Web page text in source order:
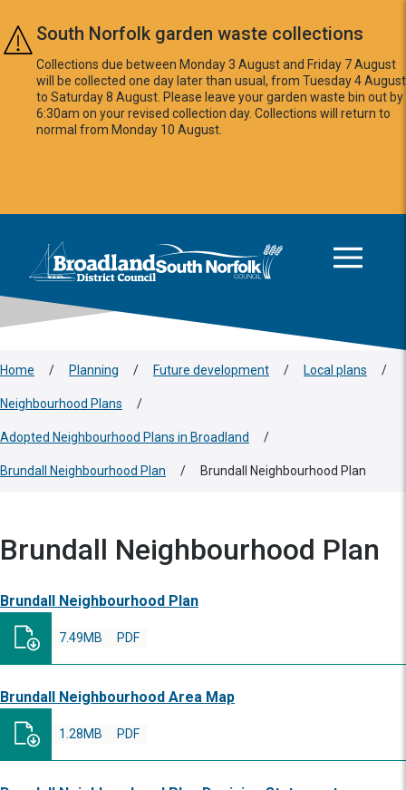
Skip to main content
South Norfolk garden waste collections
Collections due between Monday 3 August and Friday 7 August
will be collected one day later than usual, from Tuesday 4 August
to Saturday 8 August. Please leave your garden waste bin out by
6:30am on your revised collection day. Collections will return to
normal from Monday 10 August.
Logo: Visit the Broadland and South Norfolk home page
Home / Planning / Future development / Local plans /
Neighbourhood Plans /
Adopted Neighbourhood Plans in Broadland /
Brundall Neighbourhood Plan / Brundall Neighbourhood Plan
Brundall Neighbourhood Plan
Brundall Neighbourhood Plan
PDF
7.49MB
Brundall Neighbourhood Area Map
PDF
1.28MB